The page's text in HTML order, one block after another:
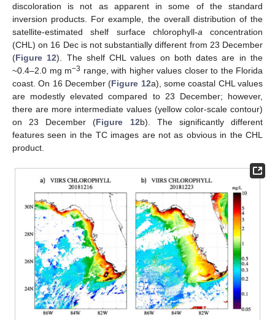
discoloration is not as apparent in some of the standard
inversion products. For example, the overall distribution of the
satellite-estimated shelf surface chlorophyll-a concentration
(CHL) on 16 Dec is not substantially different from 23 December
(Figure 12). The shelf CHL values on both dates are in the
~0.4–2.0 mg m−3 range, with higher values closer to the Florida
coast. On 16 December (Figure 12a), some coastal CHL values
are modestly elevated compared to 23 December; however,
there are more intermediate values (yellow color-scale contour)
on 23 December (Figure 12b). The significantly different
features seen in the TC images are not as obvious in the CHL
product.